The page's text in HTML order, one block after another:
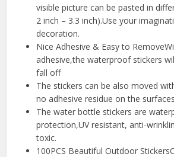
visible picture can be pasted in
2 inch – 3.3 inch).Use your
decoration.
Nice Adhesive & Easy to
adhesive,the waterproof stickers
fall off
The stickers can be also moved
no adhesive residue on the
The water bottle stickers are
protection,UV resistant, anti-
toxic.
100PCS Beautiful Outdoor